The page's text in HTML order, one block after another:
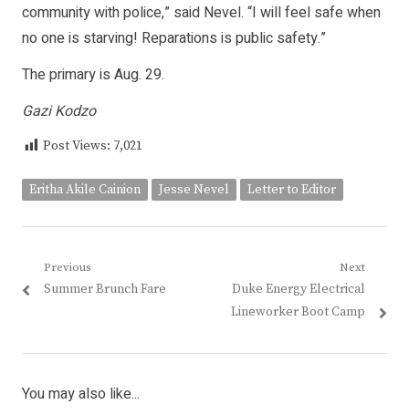
community with police,” said Nevel. “I will feel safe when
no one is starving! Reparations is public safety.”
The primary is Aug. 29.
Gazi Kodzo
Post Views: 7,021
Eritha Akile Cainion Jesse Nevel Letter to Editor
Post
navigation
Previous
Previous
Summer Brunch Fare
Next
Next
post:
Duke Energy Electrical
Lineworker Boot Camp
You may also like...